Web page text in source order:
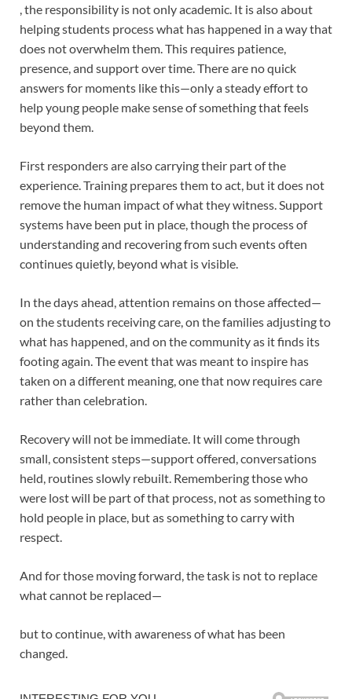
, the responsibility is not only academic. It is also about
helping students process what has happened in a way that
does not overwhelm them. This requires patience,
presence, and support over time. There are no quick
answers for moments like this—only a steady effort to
help young people make sense of something that feels
beyond them.
First responders are also carrying their part of the
experience. Training prepares them to act, but it does not
remove the human impact of what they witness. Support
systems have been put in place, though the process of
understanding and recovering from such events often
continues quietly, beyond what is visible.
In the days ahead, attention remains on those affected—
on the students receiving care, on the families adjusting to
what has happened, and on the community as it finds its
footing again. The event that was meant to inspire has
taken on a different meaning, one that now requires care
rather than celebration.
Recovery will not be immediate. It will come through
small, consistent steps—support offered, conversations
held, routines slowly rebuilt. Remembering those who
were lost will be part of that process, not as something to
hold people in place, but as something to carry with
respect.
And for those moving forward, the task is not to replace
what cannot be replaced—
but to continue, with awareness of what has been
changed.